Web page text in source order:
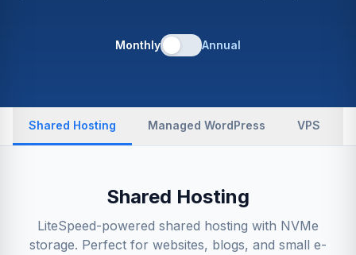
Monthly Annual
Shared Hosting Managed WordPress VPS
Shared Hosting
LiteSpeed-powered shared hosting with NVMe
storage. Perfect for websites, blogs, and small e-